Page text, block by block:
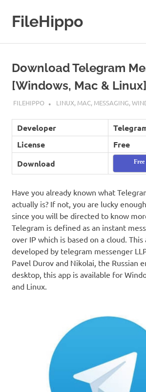
contentFileHippo
Download Telegram
[Windows, Mac & Linux]
JANUARY 28, 2019
FILEHIPPO LINUX, MAC, MESSAGING,
Developer
License
Free
Download
Have you already known what
actually is? If not, you are lucky
since you will be directed to know
Telegram is defined as an instant
over IP which is based on a cloud. This
developed by telegram messenger
Pavel Durov and Nikolai, the Russian
desktop, this app is available for
and Linux.